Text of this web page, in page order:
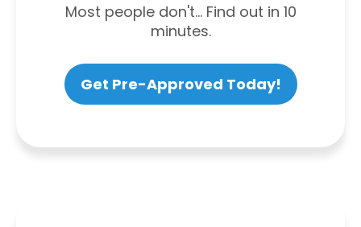
Most people don't... Find out in 10
minutes.
Get Pre-Approved Today!